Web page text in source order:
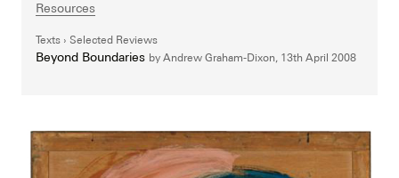
Resources
Texts Selected Reviews
Beyond Boundaries by Andrew Graham-Dixon, 13th April 2008